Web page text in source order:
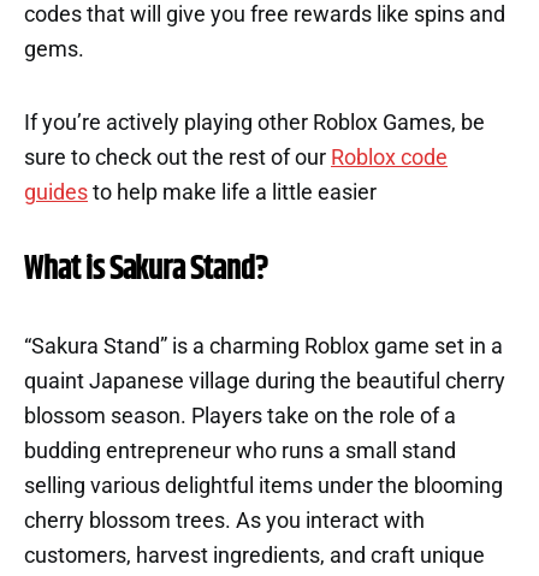
codes that will give you free rewards like spins and
gems.
If you’re actively playing other Roblox Games, be
sure to check out the rest of our Roblox code
guides to help make life a little easier
What is Sakura Stand?
“Sakura Stand” is a charming Roblox game set in a
quaint Japanese village during the beautiful cherry
blossom season. Players take on the role of a
budding entrepreneur who runs a small stand
selling various delightful items under the blooming
cherry blossom trees. As you interact with
customers, harvest ingredients, and craft unique